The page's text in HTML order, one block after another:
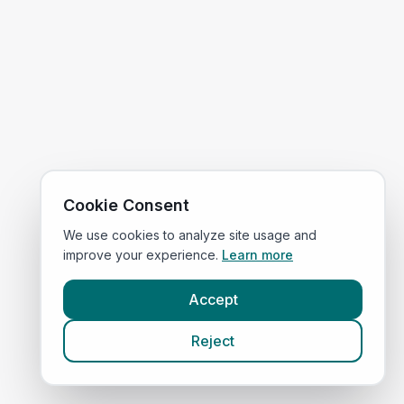
Cookie Consent
We use cookies to analyze site usage and
improve your experience. Learn more
Accept
Reject